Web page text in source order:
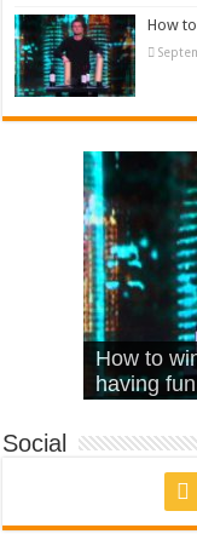
How
What Is
House’
Hello –
KRNFX)
Cover)
Stromae –
How to
having
Social